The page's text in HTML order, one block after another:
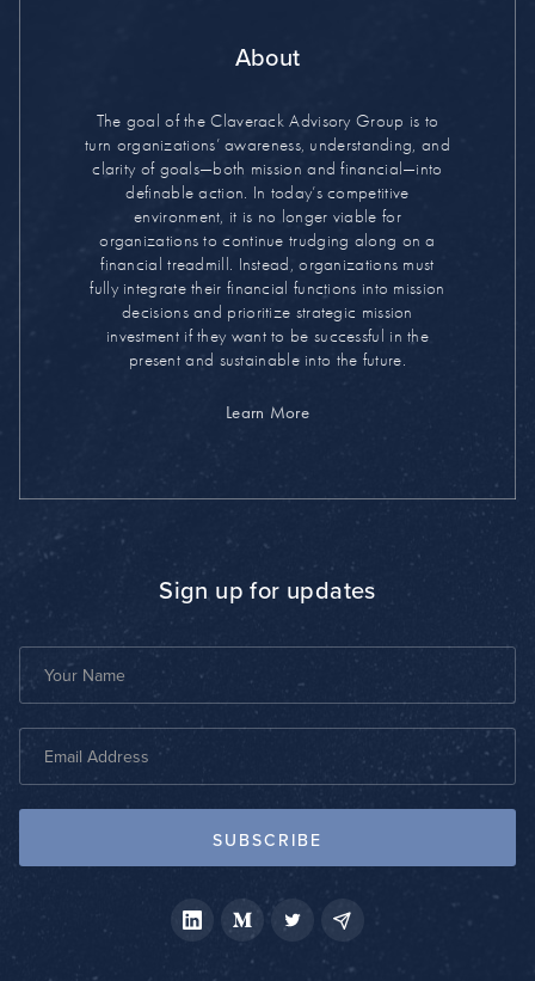
About
The goal of the Claverack Advisory Group is to
turn organizations’ awareness, understanding, and
clarity of goals—both mission and financial—into
definable action. In today’s competitive
environment, it is no longer viable for
organizations to continue trudging along on a
financial treadmill. Instead, organizations must
fully integrate their financial functions into mission
decisions and prioritize strategic mission
investment if they want to be successful in the
present and sustainable into the future.
Learn More
Sign up for updates